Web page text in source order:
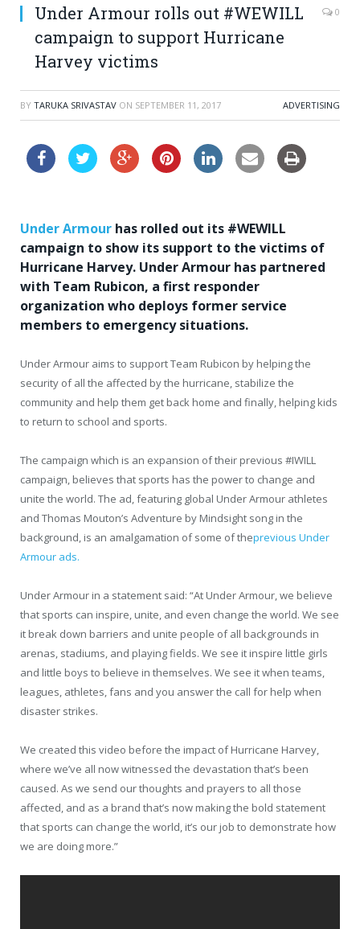
Under Armour rolls out #WEWILL
campaign to support Hurricane
Harvey victims
0
BY TARUKA SRIVASTAV ON SEPTEMBER 11, 2017 ADVERTISING
Under Armour has rolled out its #WEWILL
campaign to show its support to the victims of
Hurricane Harvey. Under Armour has partnered
with Team Rubicon, a first responder
organization who deploys former service
members to emergency situations.
Under Armour aims to support Team Rubicon by helping the
security of all the affected by the hurricane, stabilize the
community and help them get back home and finally, helping kids
to return to school and sports.
The campaign which is an expansion of their previous #IWILL
campaign, believes that sports has the power to change and
unite the world. The ad, featuring global Under Armour athletes
and Thomas Mouton’s Adventure by Mindsight song in the
background, is an amalgamation of some of theprevious Under
Armour ads.
Under Armour in a statement said: “At Under Armour, we believe
that sports can inspire, unite, and even change the world. We see
it break down barriers and unite people of all backgrounds in
arenas, stadiums, and playing fields. We see it inspire little girls
and little boys to believe in themselves. We see it when teams,
leagues, athletes, fans and you answer the call for help when
disaster strikes.
We created this video before the impact of Hurricane Harvey,
where we’ve all now witnessed the devastation that’s been
caused. As we send our thoughts and prayers to all those
affected, and as a brand that’s now making the bold statement
that sports can change the world, it’s our job to demonstrate how
we are doing more.”